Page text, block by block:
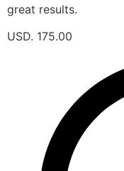
great results.
USD. 175.00